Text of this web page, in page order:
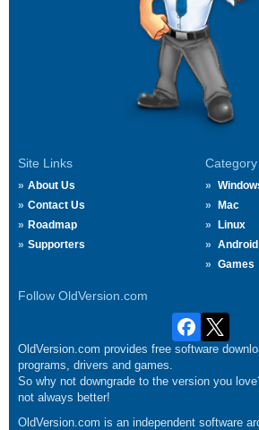
Site Links
About Us
Contact Us
Roadmap
Supporters
Category
Mac
Linux
Android
Games
Follow OldVersion.com
OldVersion.com provides free software
programs, drivers and games.
So why not downgrade to the version you
not always better!
OldVersion.com is an independent software